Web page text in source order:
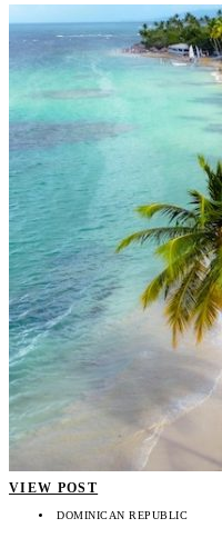
VIEW POST
DOMINICAN REPUBLIC